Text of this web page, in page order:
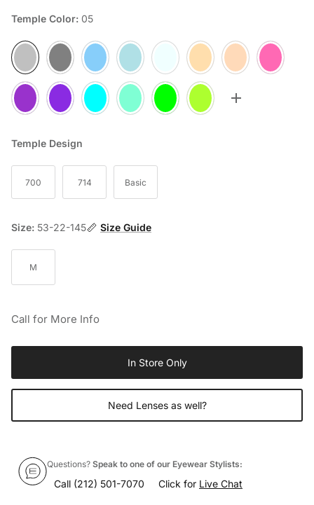
Temple Color: 05
05 10 20 25 30 35 60 70
75 77 80 85 90 95 Toggle more
Temple Design
700 714 Basic
Size: 53-22-145 Size Guide
M
Call for More Info
In Store Only
Need Lenses as well?
Questions? Speak to one of our Eyewear Stylists:
Call (212) 501-7070 Click for Live Chat